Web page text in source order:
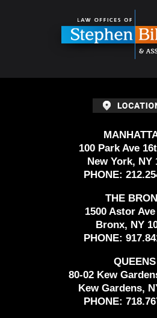
100 Park Ave
New York, NY
PHONE:
THE
1500 Astor
Bronx, NY
PHONE:
QUEENS
80-02 Kew
Kew Gardens,
PHONE: